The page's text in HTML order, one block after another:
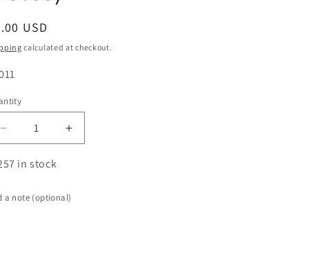
USD
calculated at checkout.
Decrease
quantity
for
Increase
quantity
ID
2-
in stock
a note (optional)